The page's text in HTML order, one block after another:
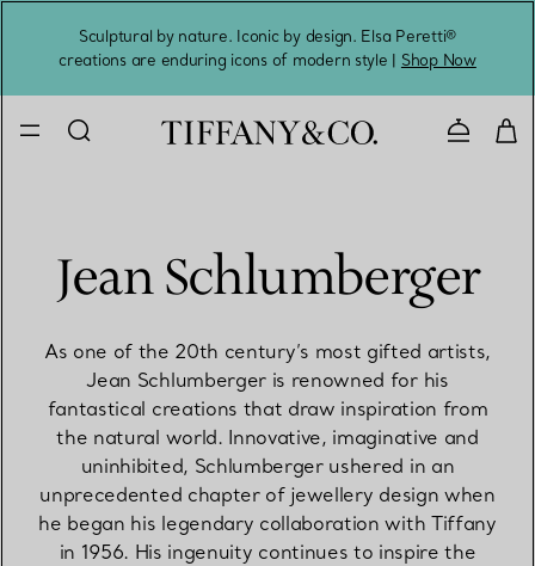
Sculptural by nature. Iconic by design. Elsa Peretti®
creations are enduring icons of modern style | Shop Now
Contact
Jean Schlumberger
As one of the 20th century’s most gifted artists,
Jean Schlumberger is renowned for his
fantastical creations that draw inspiration from
the natural world. Innovative, imaginative and
uninhibited, Schlumberger ushered in an
unprecedented chapter of jewellery design when
he began his legendary collaboration with Tiffany
in 1956. His ingenuity continues to inspire the